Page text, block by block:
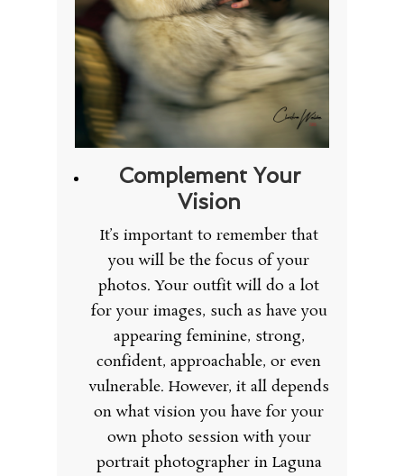
Complement Your
Vision
It’s important to remember that
you will be the focus of your
photos. Your outfit will do a lot
for your images, such as have you
appearing feminine, strong,
confident, approachable, or even
vulnerable. However, it all depends
on what vision you have for your
own photo session with your
portrait photographer in Laguna